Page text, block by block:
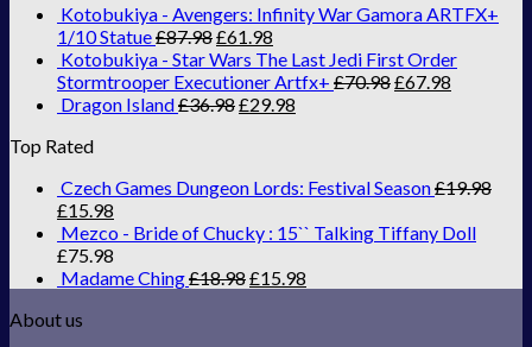
Kotobukiya - Avengers: Infinity War Gamora ARTFX+
1/10 Statue£87.98£61.98
Kotobukiya - Star Wars The Last Jedi First Order
Stormtrooper Executioner Artfx+ £70.98£67.98
Dragon Island£36.98£29.98
Top Rated
Czech Games Dungeon Lords: Festival Season£19.98
£15.98
Mezco - Bride of Chucky : 15`` Talking Tiffany Doll
£75.98
Madame Ching£18.98£15.98
About us